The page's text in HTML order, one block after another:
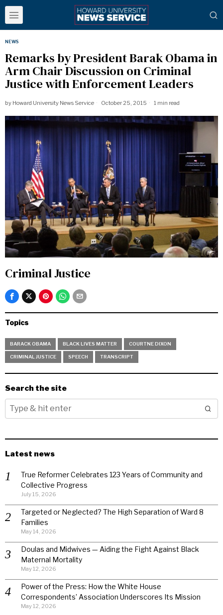
NEWS
Remarks by President Barak Obama in
Arm Chair Discussion on Criminal
Justice with Enforcement Leaders
by Howard University News Service October 25, 2015 1 min read
Criminal Justice
Topics
BARACK OBAMA BLACK LIVES MATTER COURTNE DIXON
CRIMINAL JUSTICE SPEECH TRANSCRIPT
Search the site
Latest news
True Reformer Celebrates 123 Years of Community and
Collective Progress
July 15, 2026
Targeted or Neglected? The High Separation of Ward 8
Families
May 14, 2026
Doulas and Midwives — Aiding the Fight Against Black
Maternal Mortality
May 12, 2026
Power of the Press: How the White House
Correspondents’ Association Underscores Its Mission
May 12, 2026